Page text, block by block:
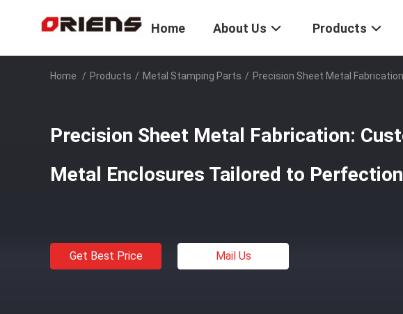
Home About Us Products
Home / Products / Metal Stamping Parts / Precision Sheet Metal
Precision Sheet Metal Fabrication:
Metal Enclosures Tailored to Perfection
Get Best Price Mail Us